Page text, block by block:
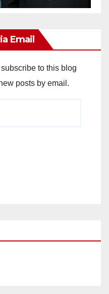
Email
to this blog
posts by email.